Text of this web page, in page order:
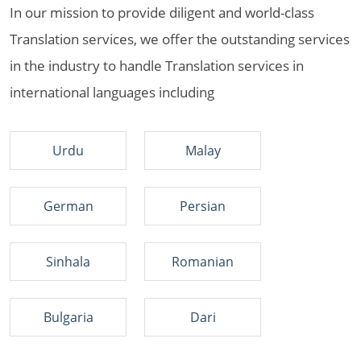
In our mission to provide diligent and world-class
Translation services, we offer the outstanding services
in the industry to handle Translation services in
international languages including
Urdu Malay
German Persian
Sinhala Romanian
Bulgaria Dari